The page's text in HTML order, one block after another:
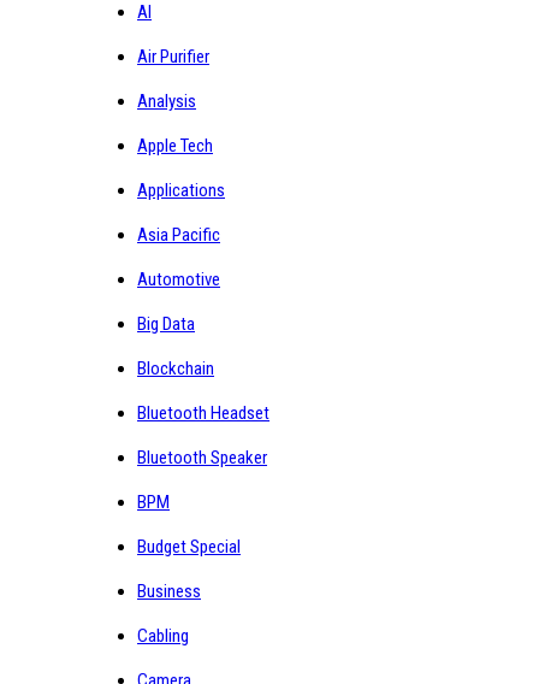
AI
Air Purifier
Analysis
Apple Tech
Applications
Asia Pacific
Automotive
Big Data
Blockchain
Bluetooth Headset
Bluetooth Speaker
BPM
Budget Special
Business
Cabling